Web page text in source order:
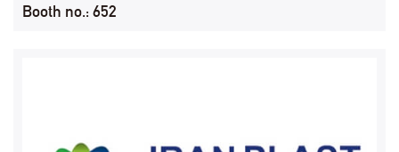
Booth no.: 652